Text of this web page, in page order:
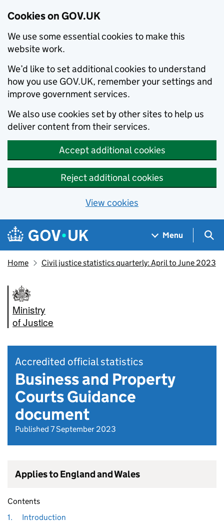
Cookies on GOV.UK
We use some essential cookies to make this
website work.
We’d like to set additional cookies to understand
how you use GOV.UK, remember your settings and
improve government services.
We also use cookies set by other sites to help us
deliver content from their services.
Accept additional cookies
Reject additional cookies
View cookies
Skip to main content
Navigation menu
Menu
Home Civil justice statistics quarterly: April to June 2023
Ministry
of Justice
Accredited official statistics
Business and Property
Courts Guidance
document
Published 7 September 2023
Applies to England and Wales
Contents
1.
Introduction